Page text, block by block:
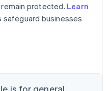
protected. Learn
safeguard businesses